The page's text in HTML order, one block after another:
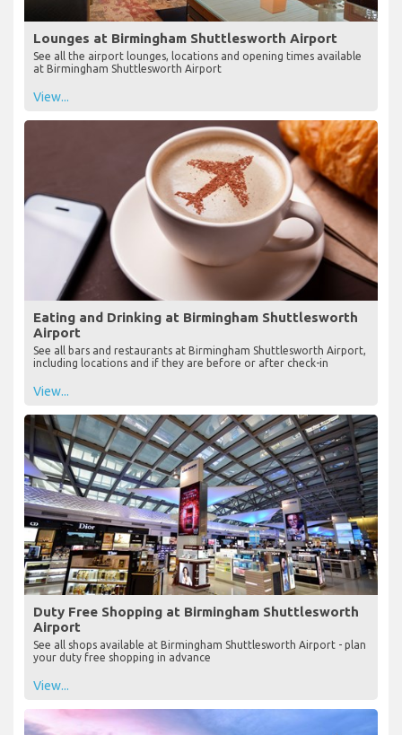
Lounges at Birmingham Shuttlesworth Airport
See all the airport lounges, locations and opening times available
at Birmingham Shuttlesworth Airport
View...
Eating and Drinking at Birmingham Shuttlesworth
Airport
See all bars and restaurants at Birmingham Shuttlesworth Airport,
including locations and if they are before or after check-in
View...
Duty Free Shopping at Birmingham Shuttlesworth
Airport
See all shops available at Birmingham Shuttlesworth Airport - plan
your duty free shopping in advance
View...